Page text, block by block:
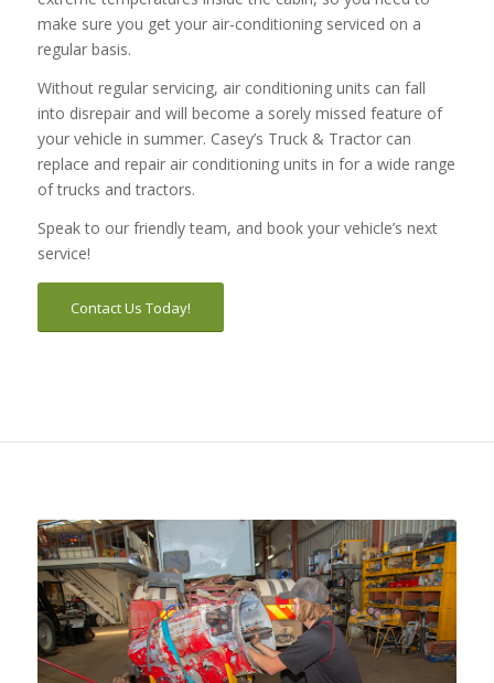
make sure you get your air-conditioning serviced on a
regular basis.
Without regular servicing, air conditioning units can fall
into disrepair and will become a sorely missed feature of
your vehicle in summer. Casey’s Truck & Tractor can
replace and repair air conditioning units in for a wide range
of trucks and tractors.
Speak to our friendly team, and book your vehicle’s next
service!
Contact Us Today!